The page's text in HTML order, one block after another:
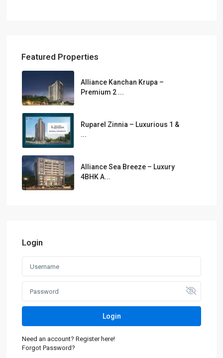
Featured Properties
Alliance Kanchan Krupa –
Premium 2 ...
Ruparel Zinnia – Luxurious 1 &
...
Alliance Sea Breeze – Luxury
4BHK A...
Login
Login
Need an account? Register here!
Forgot Password?